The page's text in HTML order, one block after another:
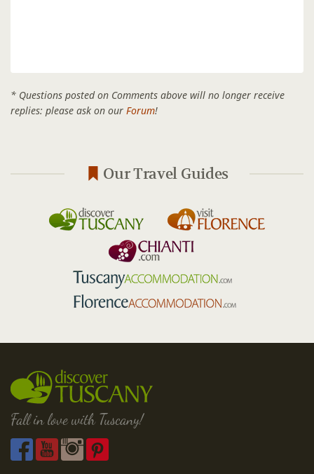
* Questions posted on Comments above will no longer receive
replies: please ask on our Forum!
Our Travel Guides
Fall in love with Tuscany!